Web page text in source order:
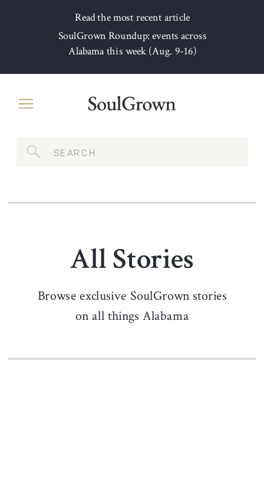
Read the most recent article
SoulGrown Roundup: events across
Alabama this week (Aug. 9-16)
for:
All Stories
Browse exclusive SoulGrown stories
on all things Alabama